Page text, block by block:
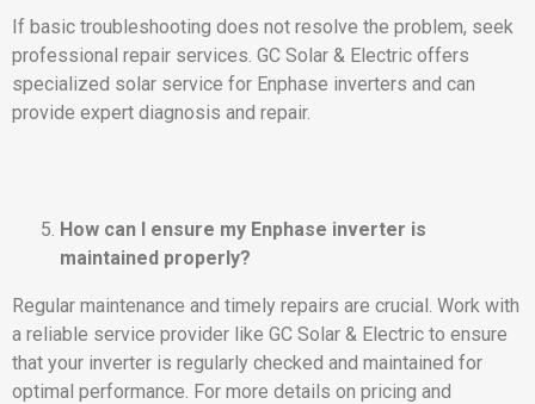
If basic troubleshooting does not resolve the problem, seek
professional repair services. GC Solar & Electric offers
specialized solar service for Enphase inverters and can
provide expert diagnosis and repair.
How can I ensure my Enphase inverter is
maintained properly?
Regular maintenance and timely repairs are crucial. Work with
a reliable service provider like GC Solar & Electric to ensure
that your inverter is regularly checked and maintained for
optimal performance. For more details on pricing and